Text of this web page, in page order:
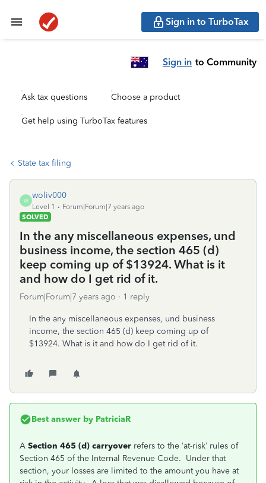
Sign in to TurboTax
Sign in to Community
Ask tax questions Choose a product
Get help using TurboTax features
State tax filing
W
woliv000
Level 1
Forum|Forum|7 years ago
SOLVED
In the any miscellaneous expenses, und
business income, the section 465 (d)
keep coming up of $13924. What is it
and how do I get rid of it.
Forum|Forum|7 years ago 1 reply
In the any miscellaneous expenses, und business
income, the section 465 (d) keep coming up of
$13924. What is it and how do I get rid of it.
Best answer by PatriciaR
A Section 465 (d) carryover refers to the ‘at-risk’ rules of
Section 465 of the Internal Revenue Code. Under that
section, your losses are limited to the amount you have at